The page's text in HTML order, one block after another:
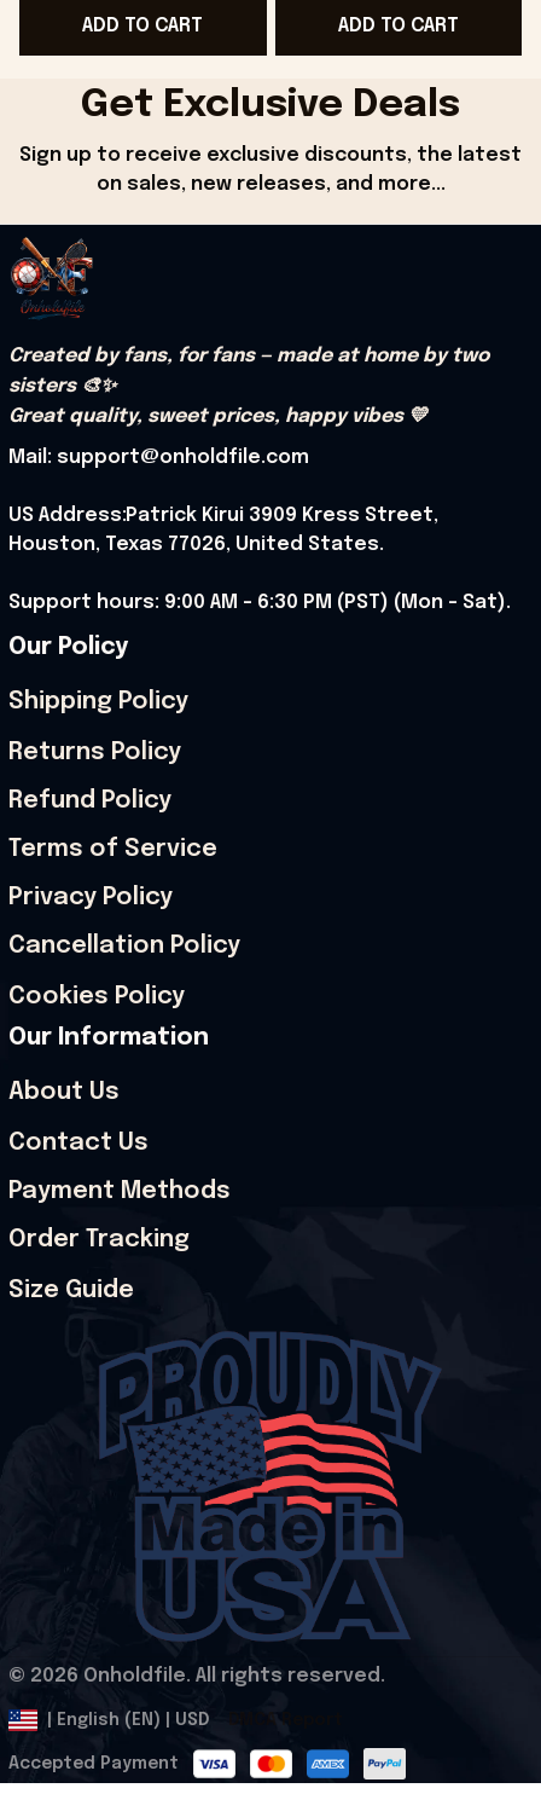
SistersADD TO CART ADD TO CART
Get Exclusive Deals
Sign up to receive exclusive discounts, the latest
on sales, new releases, and more...
Created by fans, for fans — made at home by two
sisters 🎨✨
Great quality, sweet prices, happy vibes 💛
Mail: support@onholdfile.com
US Address:Patrick Kirui 3909 Kress Street,
Houston, Texas 77026, United States.
Support hours: 9:00 AM – 6:30 PM (PST) (Mon – Sat).
Our Policy
Shipping Policy
Returns Policy
Refund Policy
Terms of Service
Privacy Policy
Cancellation Policy
Cookies Policy
Our Information
About Us
Contact Us
Payment Methods
Order Tracking
Size Guide
© 2026 Onholdfile. All rights reserved.
| English (EN) | USD
Accepted Payment